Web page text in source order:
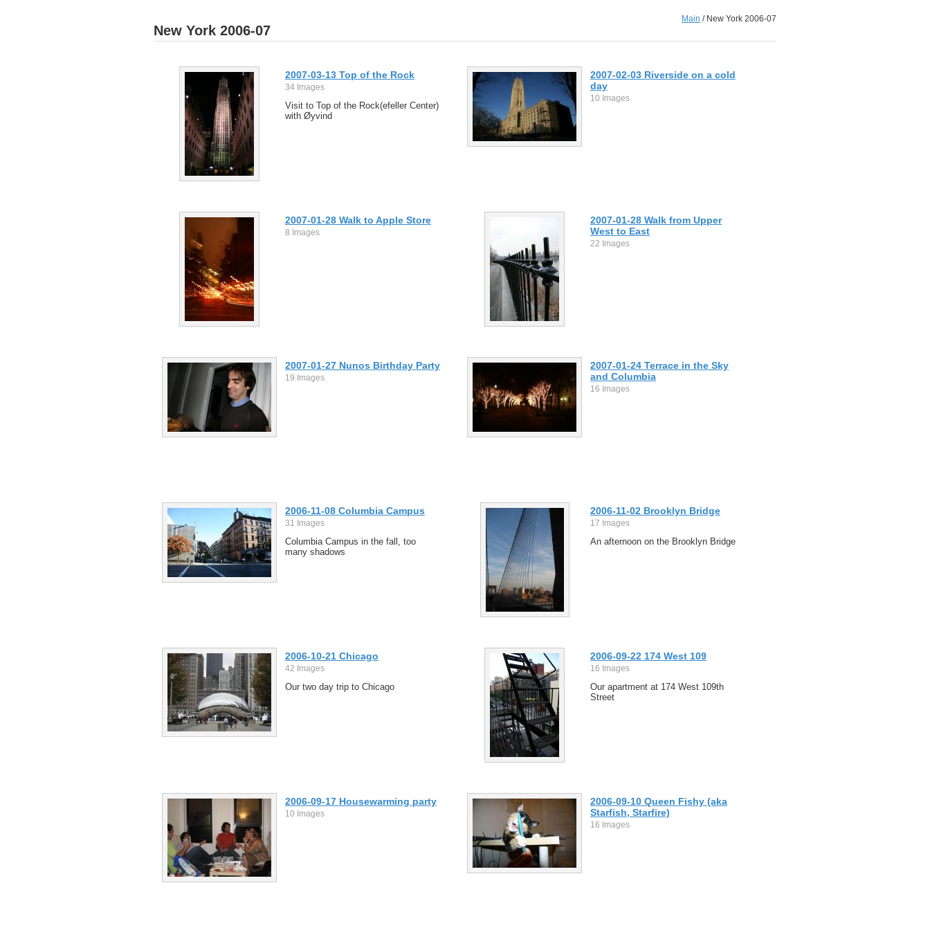
Main / New York 2006-07
New York 2006-07
2007-03-13 Top of the Rock
34 Images
Visit to Top of the Rock(efeller Center)
with Øyvind
2007-02-03 Riverside on a cold
day
10 Images
2007-01-28 Walk to Apple Store
8 Images
2007-01-28 Walk from Upper
West to East
22 Images
2007-01-27 Nunos Birthday Party
19 Images
2007-01-24 Terrace in the Sky
and Columbia
16 Images
2006-11-08 Columbia Campus
31 Images
Columbia Campus in the fall, too
many shadows
2006-11-02 Brooklyn Bridge
17 Images
An afternoon on the Brooklyn Bridge
2006-10-21 Chicago
42 Images
Our two day trip to Chicago
2006-09-22 174 West 109
16 Images
Our apartment at 174 West 109th
Street
2006-09-17 Housewarming party
10 Images
2006-09-10 Queen Fishy (aka
Starfish, Starfire)
16 Images